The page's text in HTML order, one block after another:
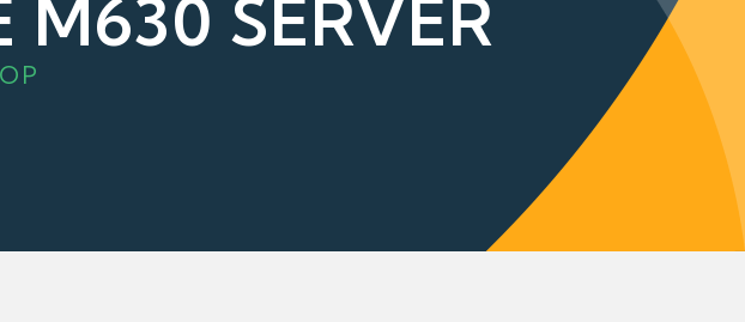
M630 SERVER